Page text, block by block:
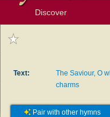
Discover
Text:
The Saviour, O
charms
Pair with other hymns